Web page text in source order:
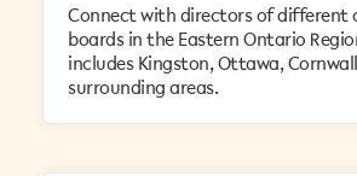
Connect with directors of different
boards in the Eastern Ontario
includes Kingston, Ottawa,
surrounding areas.